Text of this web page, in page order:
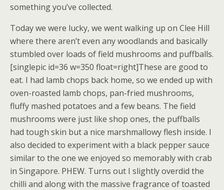
something you’ve collected.
Today we were lucky, we went walking up on Clee Hill
where there aren’t even any woodlands and basically
stumbled over loads of field mushrooms and puffballs.
[singlepic id=36 w=350 float=right]These are good to
eat. I had lamb chops back home, so we ended up with
oven-roasted lamb chops, pan-fried mushrooms,
fluffy mashed potatoes and a few beans. The field
mushrooms were just like shop ones, the puffballs
had tough skin but a nice marshmallowy flesh inside. I
also decided to experiment with a black pepper sauce
similar to the one we enjoyed so memorably with crab
in Singapore. PHEW. Turns out I slightly overdid the
chilli and along with the massive fragrance of toasted